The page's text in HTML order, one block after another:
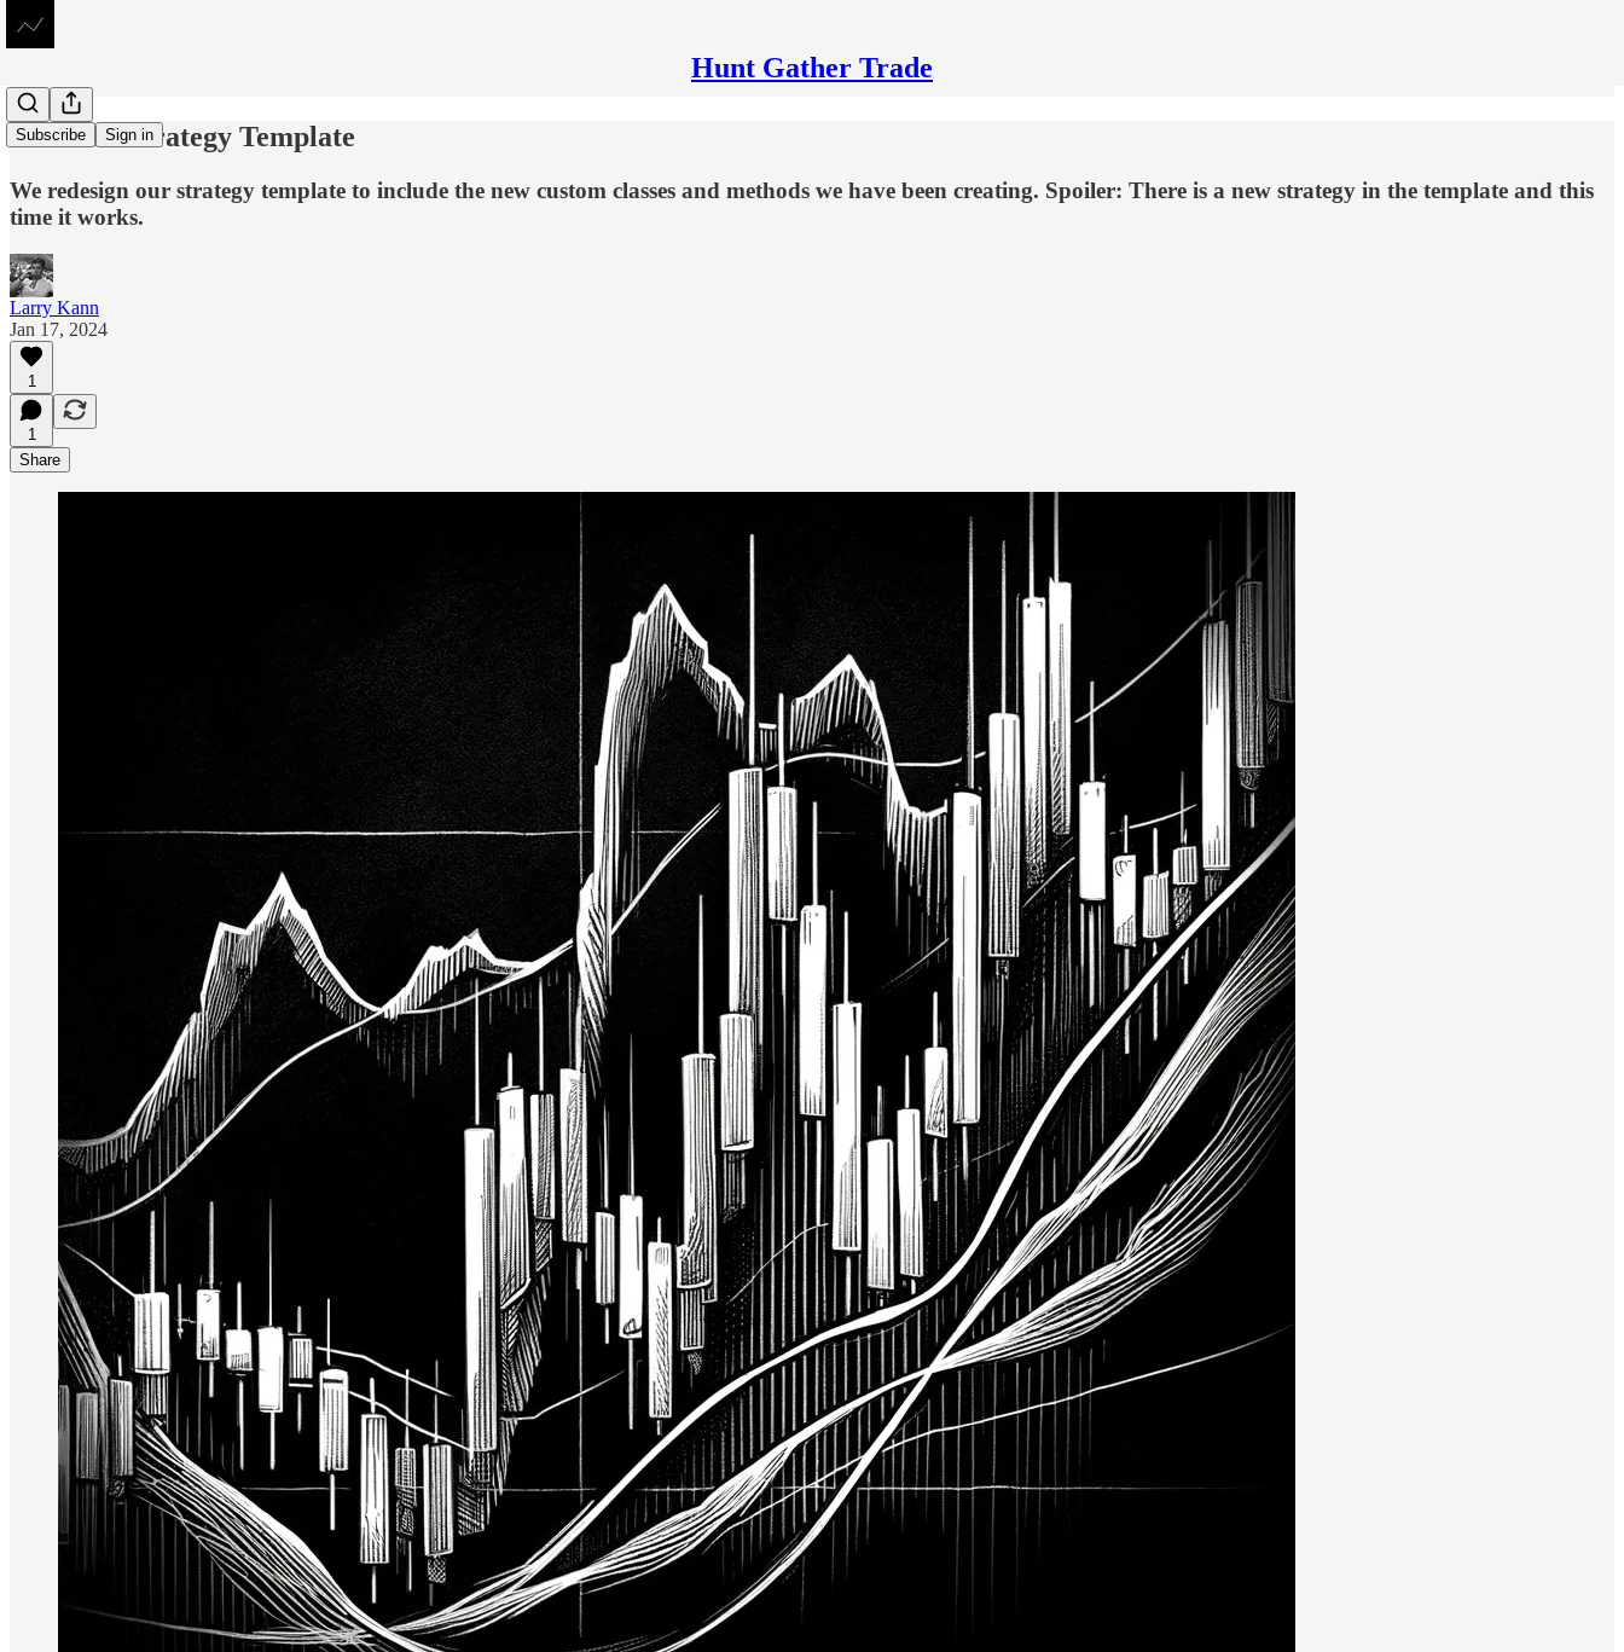
Hunt Gather Trade
Subscribe Sign in
The New Strategy Template
We redesign our strategy template to include the new custom classes and methods we have been creating. Spoiler: There is a new strategy in the template and this
time it works.
Larry Kann
Jan 17, 2024
1
1
Share